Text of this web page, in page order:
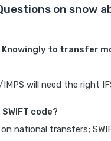
on snow
to transfer
will need the right
code?
on national transfers;